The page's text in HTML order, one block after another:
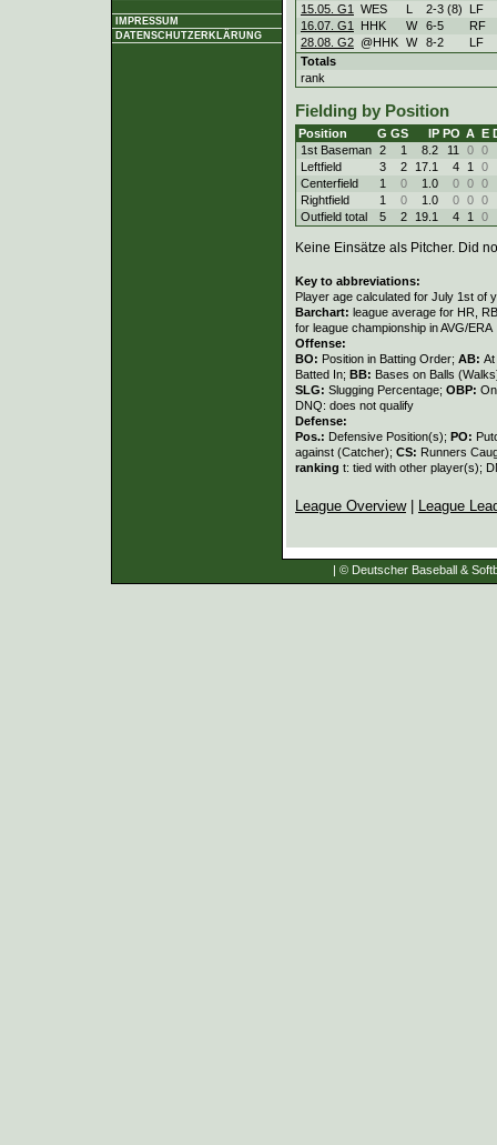
IMPRESSUM
DATENSCHUTZERKLÄRUNG
15.05. G1
WES L 2-3 (8)
LF
16.07. G1
HHK W 6-5
RF
28.08. G2 @HHK W 8-2
LF
Totals
rank
Fielding by Position
Position G GS IP PO A E
1st Baseman 2 1 8.2 11 0 0
Leftfield
3 2 17.1 4 1
0
Centerfield
1 0 1.0 0 0 0
Rightfield
1 0 1.0 0 0 0
Outfield total
5 2 19.1 4 1 0
Keine Einsätze als Pitcher. Did
Key to abbreviations:
Player age calculated for July 1st of
Barchart: league average for HR,
for league championship in AVG/ERA
Offense:
BO: Position in Batting Order; AB:
Batted In; BB: Bases on Balls
SLG: Slugging Percentage; OBP:
DNQ: does not qualify
Defense:
Pos.: Defensive Position(s); PO:
against (Catcher); CS: Runners
ranking t: tied with other player(s);
League Overview| League
| © Deutscher Baseball &